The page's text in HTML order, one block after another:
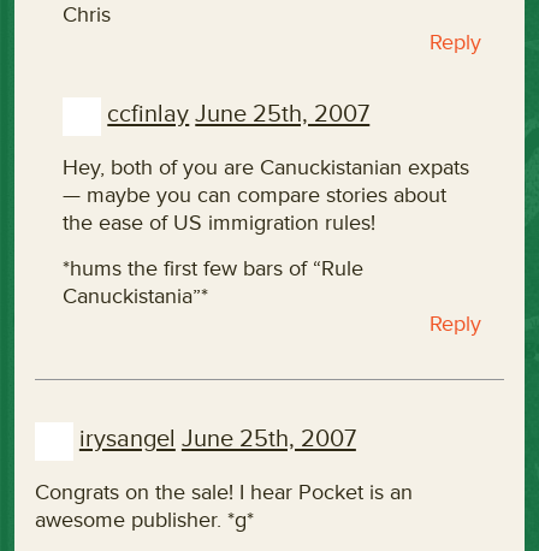
Chris
Reply
ccfinlay June 25th, 2007
Hey, both of you are Canuckistanian expats
— maybe you can compare stories about
the ease of US immigration rules!
*hums the first few bars of “Rule
Canuckistania”*
Reply
irysangel June 25th, 2007
Congrats on the sale! I hear Pocket is an
awesome publisher. *g*